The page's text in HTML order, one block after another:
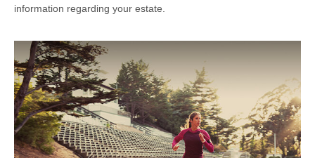
information regarding your estate.